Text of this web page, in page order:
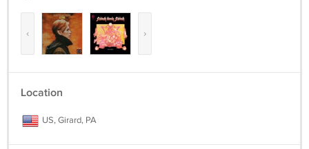
‹ ›
Location
US, Girard, PA